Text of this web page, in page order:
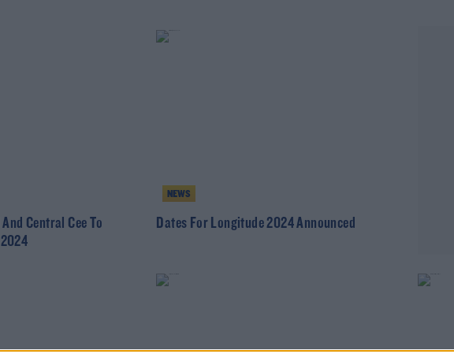
Central Cee To
NEWS
Dates For Longitude 2024 Announced